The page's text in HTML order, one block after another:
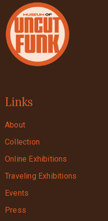
Links
About
Collection
Online Exhibitions
Traveling Exhibitions
Events
Press